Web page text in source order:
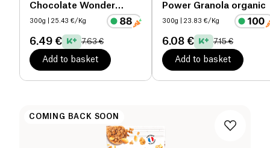
Chocolate Wonder
Granola organic
300g | 25.43 €/Kg
6.49 € 7.63 €
Add to basket
Power Granola organic
300g | 23.83 €/Kg
6.08 € 7.15 €
Add to basket
COMING BACK SOON